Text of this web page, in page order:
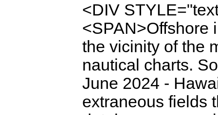
<DIV
<SPAN>Offshore
the vicinity of the
nautical charts.
June 2024 -
extraneous fields